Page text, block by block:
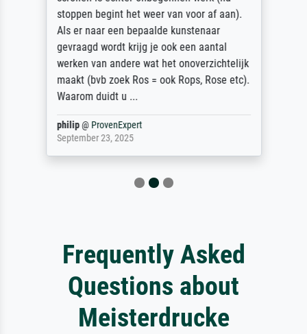
stoppen begint het weer van voor af aan).
Als er naar een bepaalde kunstenaar
gevraagd wordt krijg je ook een aantal
werken van andere wat het onoverzichtelijk
maakt (bvb zoek Ros = ook Rops, Rose etc).
Waarom duidt u ...
philip@ ProvenExpert
September 23, 2025
Frequently Asked
Questions about
Meisterdrucke